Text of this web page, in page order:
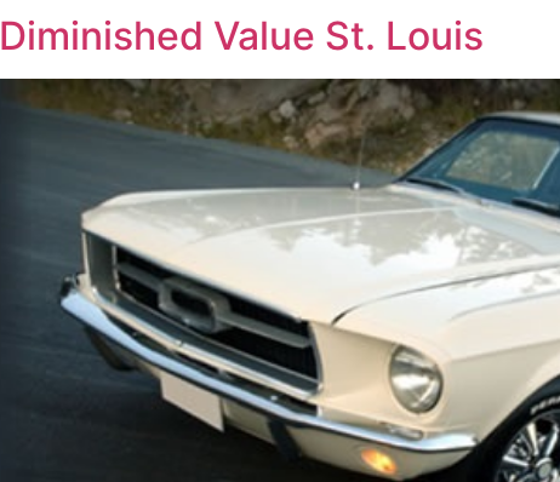
Diminished Value St. Louis